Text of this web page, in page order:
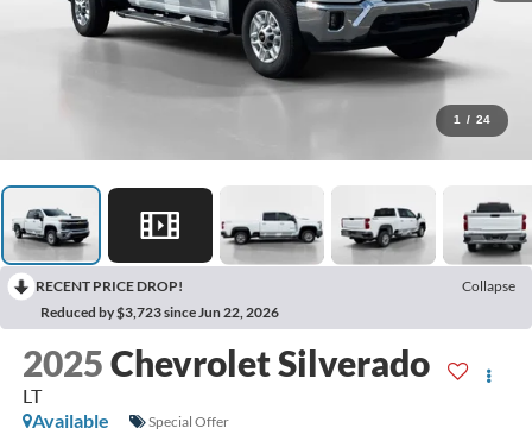
1 / 24
RECENT PRICE DROP!
Collapse
Reduced by $3,723 since Jun 22, 2026
2025Chevrolet Silverado
LT
Available
Special Offer